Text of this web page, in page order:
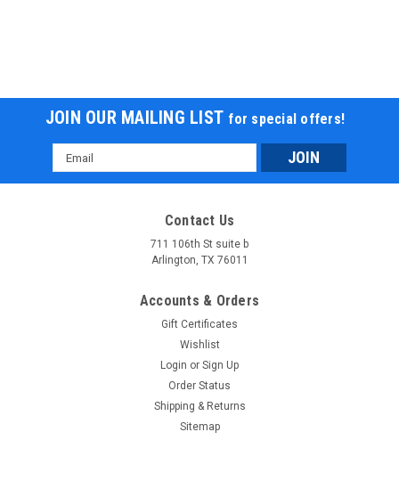
JOIN OUR MAILING LIST for special offers!
Email
Address
Contact Us
711 106th St suite b
Arlington, TX 76011
Accounts & Orders
Gift Certificates
Wishlist
Login or Sign Up
Order Status
Shipping & Returns
Sitemap